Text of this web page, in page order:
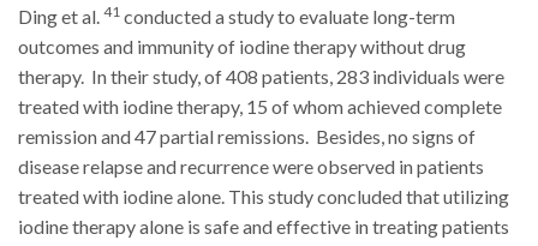
Ding et al. 41 conducted a study to evaluate long-term
outcomes and immunity of iodine therapy without drug
therapy. In their study, of 408 patients, 283 individuals were
treated with iodine therapy, 15 of whom achieved complete
remission and 47 partial remissions. Besides, no signs of
disease relapse and recurrence were observed in patients
treated with iodine alone. This study concluded that utilizing
iodine therapy alone is safe and effective in treating patients